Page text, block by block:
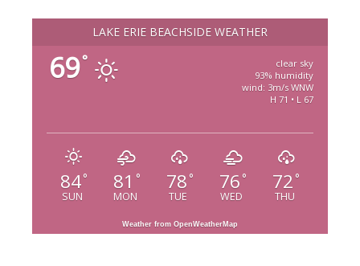
LAKE ERIE BEACHSIDE WEATHER
69°
clear sky
93% humidity
wind: 3m/s WNW
H 71 • L 67
84°
SUN
81 °
MON
78 °
TUE
76 °
WED
72 °
THU
Weather from OpenWeatherMap